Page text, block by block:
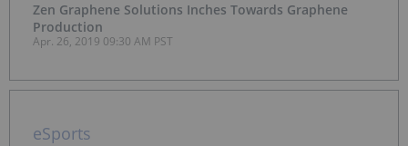
Zen Graphene Solutions Inches Towards Graphene
Production
Apr. 26, 2019 09:30 AM PST
eSports